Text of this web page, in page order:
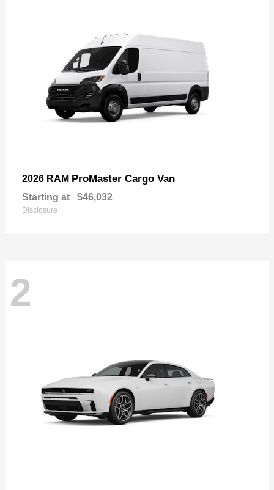
2026 RAM ProMaster Cargo Van
Starting at $46,032
Disclosure
2